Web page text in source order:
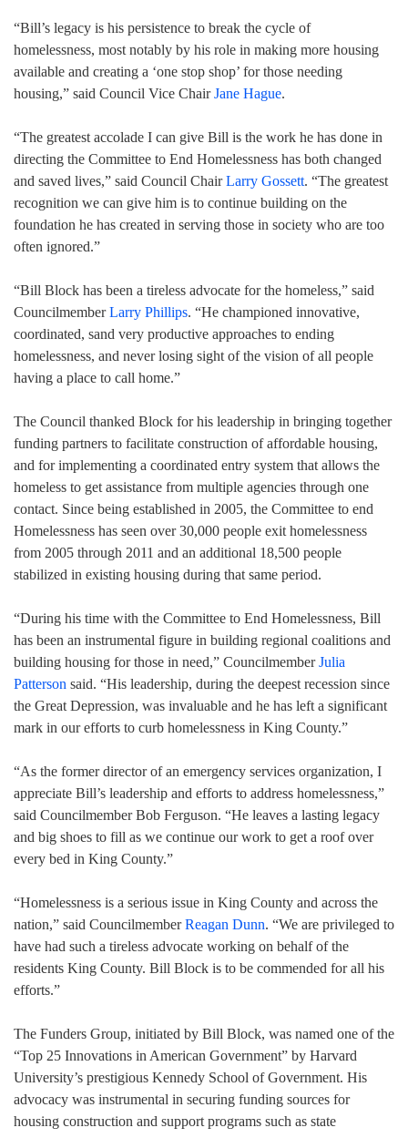
“Bill’s legacy is his persistence to break the cycle of
homelessness, most notably by his role in making more housing
available and creating a ‘one stop shop’ for those needing
housing,” said Council Vice ChairJane Hague.
“The greatest accolade I can give Bill is the work he has done in
directing the Committee to End Homelessness has both changed
and saved lives,” said Council ChairLarry Gossett. “The greatest
recognition we can give him is to continue building on the
foundation he has created in serving those in society who are too
often ignored.”
“Bill Block has been a tireless advocate for the homeless,” said
CouncilmemberLarry Phillips. “He championed innovative,
coordinated, sand very productive approaches to ending
homelessness, and never losing sight of the vision of all people
having a place to call home.”
The Council thanked Block for his leadership in bringing together
funding partners to facilitate construction of affordable housing,
and for implementing a coordinated entry system that allows the
homeless to get assistance from multiple agencies through one
contact. Since being established in 2005, the Committee to end
Homelessness has seen over 30,000 people exit homelessness
from 2005 through 2011 and an additional 18,500 people
stabilized in existing housing during that same period.
“During his time with the Committee to End Homelessness, Bill
has been an instrumental figure in building regional coalitions and
building housing for those in need,” CouncilmemberJulia
Patterson said. “His leadership, during the deepest recession since
the Great Depression, was invaluable and he has left a significant
mark in our efforts to curb homelessness in King County.”
“As the former director of an emergency services organization, I
appreciate Bill’s leadership and efforts to address homelessness,”
said Councilmember Bob Ferguson. “He leaves a lasting legacy
and big shoes to fill as we continue our work to get a roof over
every bed in King County.”
“Homelessness is a serious issue in King County and across the
nation,” said CouncilmemberReagan Dunn. “We are privileged to
have had such a tireless advocate working on behalf of the
residents King County. Bill Block is to be commended for all his
efforts.”
The Funders Group, initiated by Bill Block, was named one of the
“Top 25 Innovations in American Government” by Harvard
University’s prestigious Kennedy School of Government. His
advocacy was instrumental in securing funding sources for
housing construction and support programs such as state